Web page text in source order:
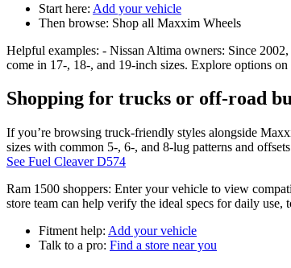
Start here: Add your vehicle
Then browse: Shop all Maxxim Wheels
Helpful examples: - Nissan Altima owners: Since
come in 17-, 18-, and 19-inch sizes. Explore options on
Shopping for trucks or off-road
If you’re browsing truck-friendly styles alongside
sizes with common 5-, 6-, and 8-lug patterns and
See Fuel Cleaver D574
Ram 1500 shoppers: Enter your vehicle to view
store team can help verify the ideal specs for daily use,
Fitment help: Add your vehicle
Talk to a pro: Find a store near you